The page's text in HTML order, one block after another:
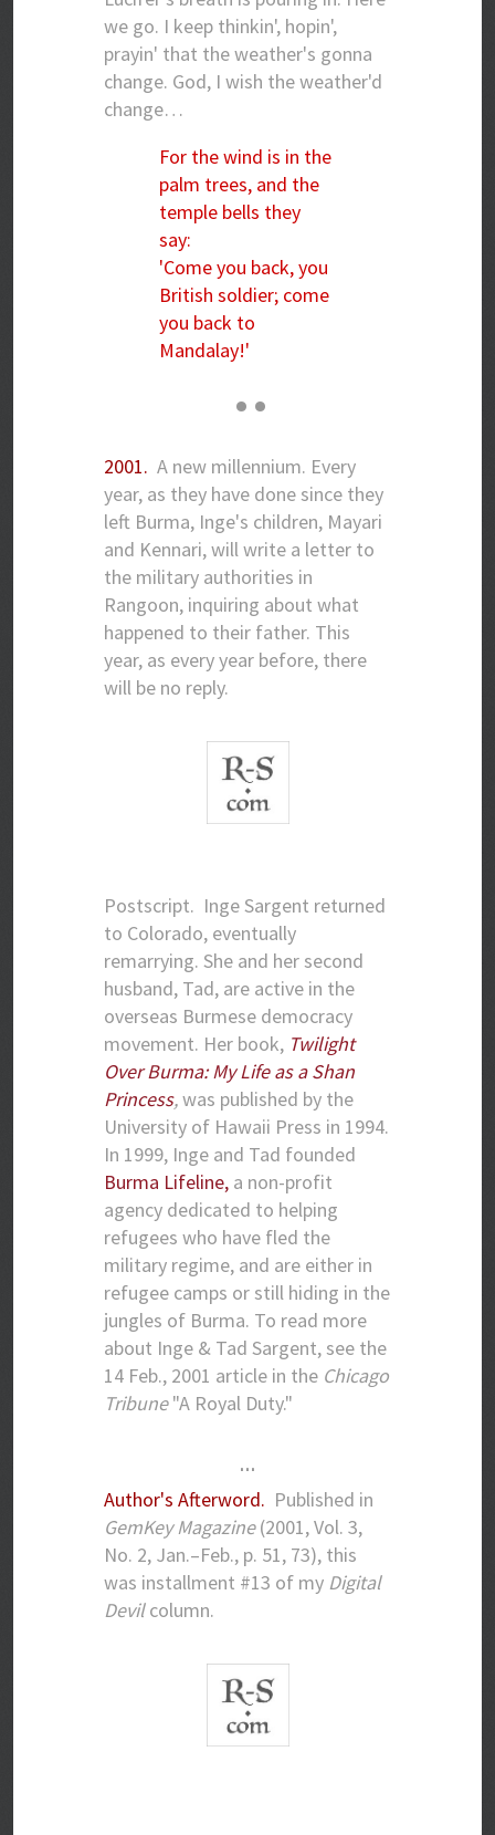
we go. I keep thinkin', hopin',
prayin' that the weather's gonna
change. God, I wish the weather'd
change…
For the wind is in the
palm trees, and the
temple bells they
say:
'Come you back, you
British soldier; come
you back to
Mandalay!'
• •
2001. A new millennium. Every
year, as they have done since they
left Burma, Inge's children, Mayari
and Kennari, will write a letter to
the military authorities in
Rangoon, inquiring about what
happened to their father. This
year, as every year before, there
will be no reply.
Postscript. Inge Sargent returned
to Colorado, eventually
remarrying. She and her second
husband, Tad, are active in the
overseas Burmese democracy
movement. Her book, Twilight
Over Burma: My Life as a Shan
Princess,was published by the
University of Hawaii Press in 1994.
In 1999, Inge and Tad founded
Burma Lifeline, a non-profit
agency dedicated to helping
refugees who have fled the
military regime, and are either in
refugee camps or still hiding in the
jungles of Burma. To read more
about Inge & Tad Sargent, see the
14 Feb., 2001 article in the Chicago
Tribune"A Royal Duty."
…
Author's Afterword. Published in
GemKey Magazine(2001, Vol. 3,
No. 2, Jan.–Feb., p. 51, 73), this
was installment #13 of my Digital
Devilcolumn.